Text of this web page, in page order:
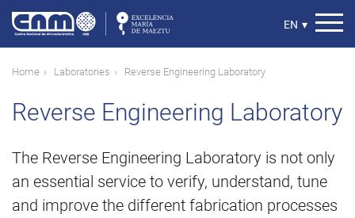
main
content
Select
EN ▾
Breadcrumb
Home Laboratories Reverse Engineering Laboratory
Reverse Engineering Laboratory
The Reverse Engineering Laboratory is not only
an essential service to verify, understand, tune
and improve the different fabrication processes